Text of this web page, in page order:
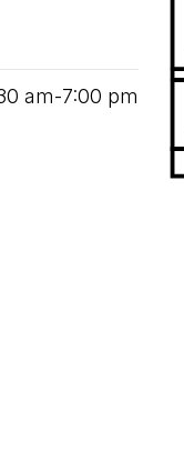
am‑7:00 pm